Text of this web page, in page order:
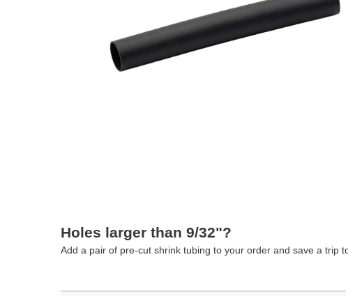
Holes larger than 9/32"?
Add a pair of pre-cut shrink tubing to your order and save a trip